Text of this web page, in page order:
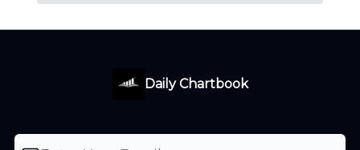
Daily Chartbook